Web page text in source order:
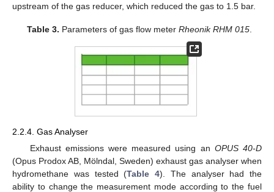
upstream of the gas reducer, which reduced the gas to 1.5 bar.
Table 3. Parameters of gas flow meterRheonik RHM 015
2.2.4. Gas Analyser
Exhaust emissions were measured using an OPUS 40-D
(Opus Prodox AB, Mölndal, Sweden) exhaust gas analyser when
hydromethane was tested (Table 4). The analyser had the
ability to change the measurement mode according to the fuel